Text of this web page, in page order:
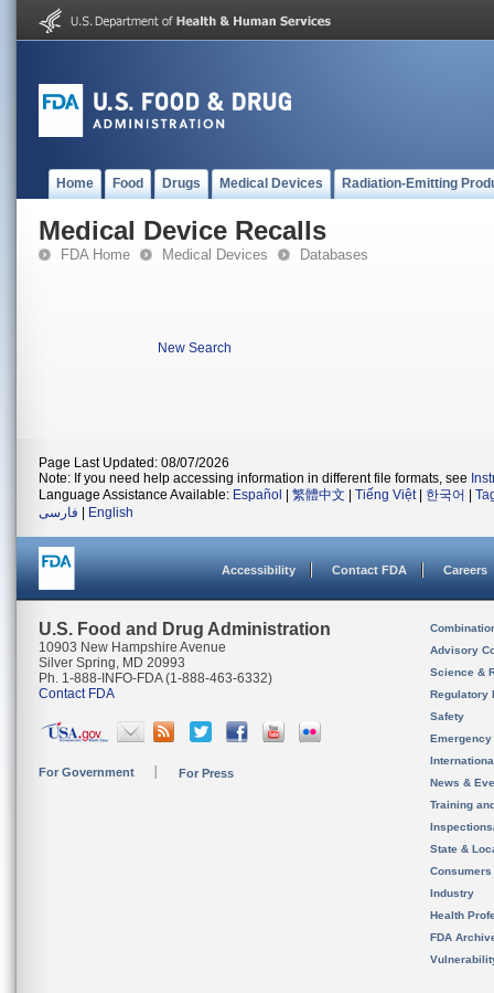
Home Food Drugs Medical Devices Radiation-Emitting
Medical Device Recalls
FDA Home Medical Devices Databases
New Search
Page Last Updated: 08/07/2026
Note: If you need help accessing information in different file formats, see
Language Assistance Available: Español 繁體中文 Tiếng Việt| 한국어
فارسی
English
Accessibility Contact FDA Careers
U.S. Food and Drug Administration
10903 New Hampshire Avenue
Silver Spring, MD 20993
Ph. 1-888-INFO-FDA (1-888-463-6332)
Contact FDA
For Government For Press
Advisory
Science &
Regulatory
Safety
News &
Training
State &
Consumers
Industry
Health
FDA